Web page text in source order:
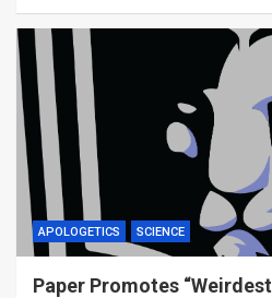
APOLOGETICS SCIENCE
Paper Promotes